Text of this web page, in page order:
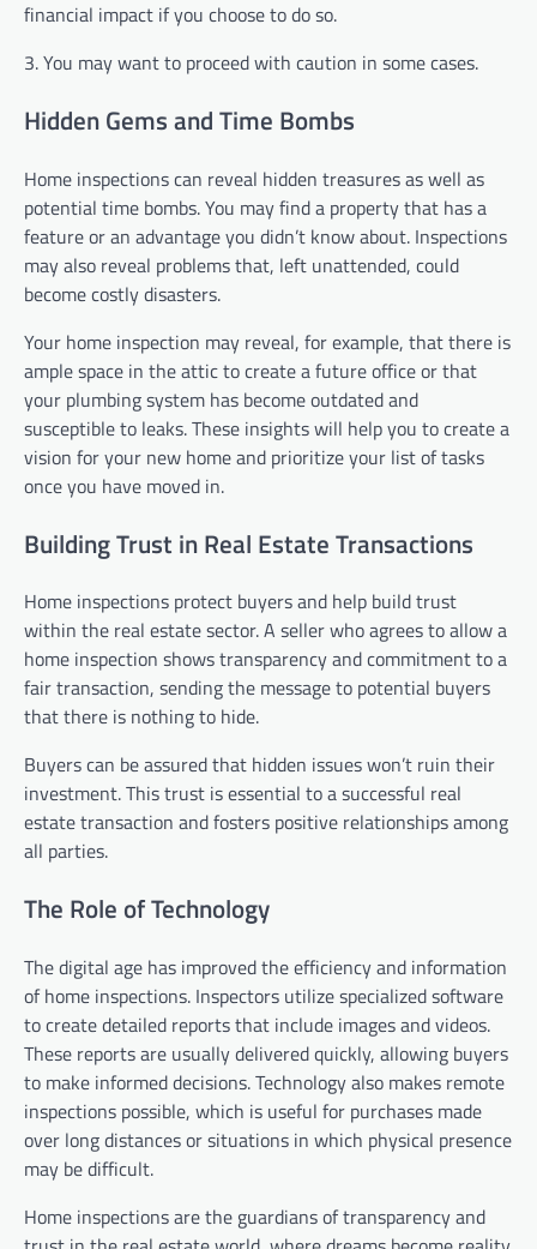
financial impact if you choose to do so.
3. You may want to proceed with caution in some cases.
Hidden Gems and Time Bombs
Home inspections can reveal hidden treasures as well as
potential time bombs. You may find a property that has a
feature or an advantage you didn’t know about. Inspections
may also reveal problems that, left unattended, could
become costly disasters.
Your home inspection may reveal, for example, that there is
ample space in the attic to create a future office or that
your plumbing system has become outdated and
susceptible to leaks. These insights will help you to create a
vision for your new home and prioritize your list of tasks
once you have moved in.
Building Trust in Real Estate Transactions
Home inspections protect buyers and help build trust
within the real estate sector. A seller who agrees to allow a
home inspection shows transparency and commitment to a
fair transaction, sending the message to potential buyers
that there is nothing to hide.
Buyers can be assured that hidden issues won’t ruin their
investment. This trust is essential to a successful real
estate transaction and fosters positive relationships among
all parties.
The Role of Technology
The digital age has improved the efficiency and information
of home inspections. Inspectors utilize specialized software
to create detailed reports that include images and videos.
These reports are usually delivered quickly, allowing buyers
to make informed decisions. Technology also makes remote
inspections possible, which is useful for purchases made
over long distances or situations in which physical presence
may be difficult.
Home inspections are the guardians of transparency and